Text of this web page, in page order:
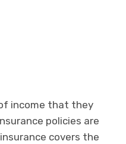
income that they
policies are
covers the